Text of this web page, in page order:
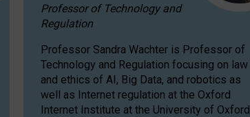
Professor of Technology and
Regulation
Professor Sandra Wachter is Professor of
Technology and Regulation focusing on law
and ethics of AI, Big Data, and robotics as
well as Internet regulation at the Oxford
Internet Institute at the University of Oxford